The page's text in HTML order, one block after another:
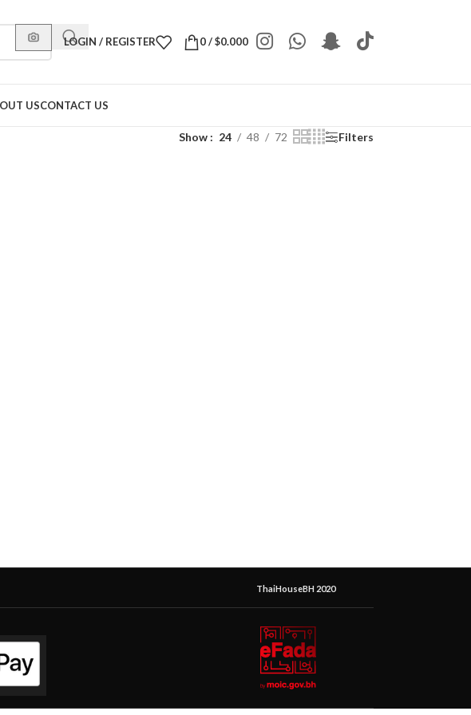
LOGIN / REGISTER 0/$0.000
USCONTACT US
Show 24 48 72 Filters
ThaiHouseBH 2020